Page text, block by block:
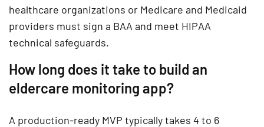
healthcare organizations or Medicare and Medicaid
providers must sign a BAA and meet HIPAA
technical safeguards.
How long does it take to build an
eldercare monitoring app?
A production-ready MVP typically takes 4 to 6